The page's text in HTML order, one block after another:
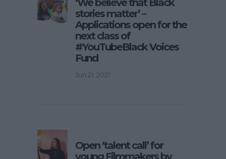
stories matter’ –
Applications open for the
next class of
#YouTubeBlack Voices
Fund
Jun 21, 2021
Open ‘talent call’ for
young Filmmakers by